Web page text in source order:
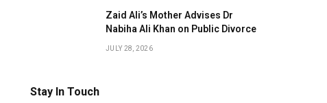
Zaid Ali’s Mother Advises Dr
Nabiha Ali Khan on Public Divorce
JULY 28, 2026
Stay In Touch